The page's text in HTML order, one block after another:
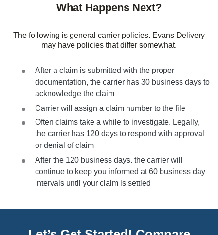
What Happens Next?
The following is general carrier policies. Evans Delivery
may have policies that differ somewhat.
After a claim is submitted with the proper
documentation, the carrier has 30 business days to
acknowledge the claim
Carrier will assign a claim number to the file
Often claims take a while to investigate. Legally,
the carrier has 120 days to respond with approval
or denial of claim
After the 120 business days, the carrier will
continue to keep you informed at 60 business day
intervals until your claim is settled